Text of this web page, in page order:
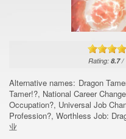
Rating: 8.7/
Alternative names: Dragon
Tamer!?, National Career
Occupation?, Universal Job
Profession?, Worthless Job:
业